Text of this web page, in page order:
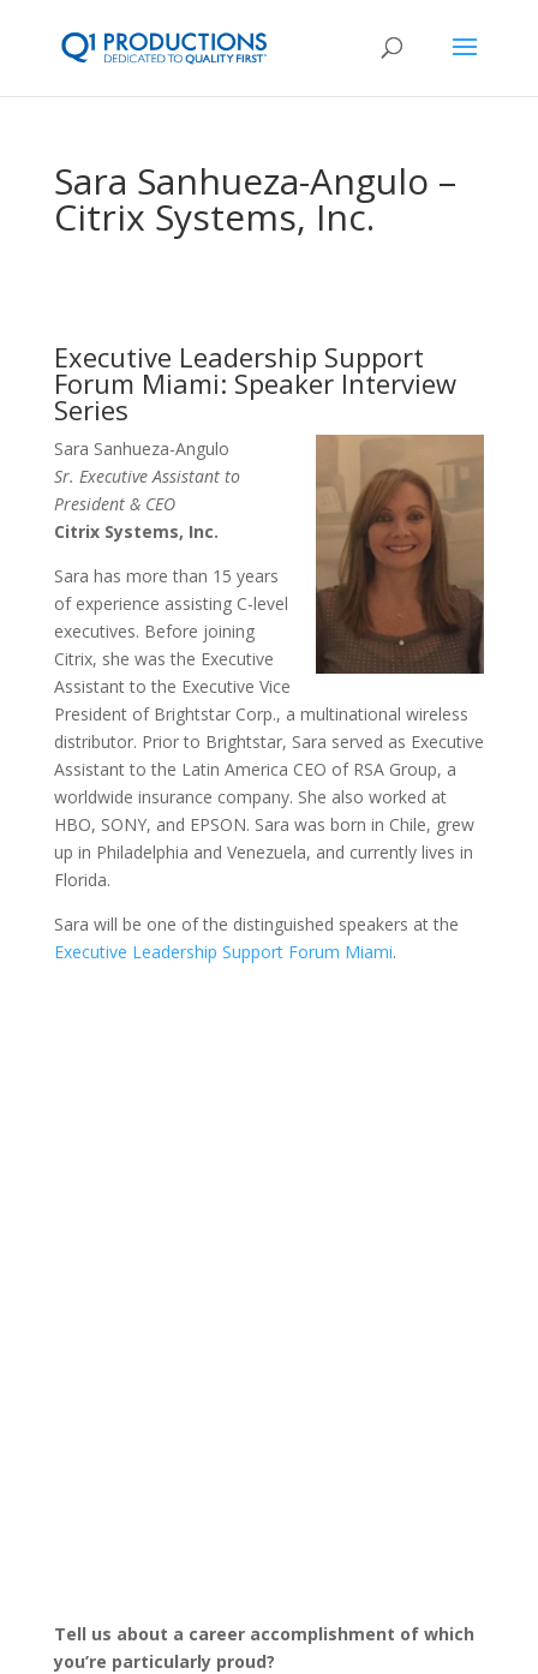
Sara Sanhueza-Angulo –
Citrix Systems, Inc.
Executive Leadership Support
Forum Miami: Speaker Interview
Series
Sara Sanhueza-Angulo
Sr. Executive Assistant to
President & CEO
Citrix Systems, Inc.
Sara has more than 15 years
of experience assisting C-level
executives. Before joining
Citrix, she was the Executive
Assistant to the Executive Vice
President of Brightstar Corp., a multinational wireless
distributor. Prior to Brightstar, Sara served as Executive
Assistant to the Latin America CEO of RSA Group, a
worldwide insurance company. She also worked at
HBO, SONY, and EPSON. Sara was born in Chile, grew
up in Philadelphia and Venezuela, and currently lives in
Florida.
Sara will be one of the distinguished speakers at the
Executive Leadership Support Forum Miami.
Tell us about a career accomplishment of which
you’re particularly proud?